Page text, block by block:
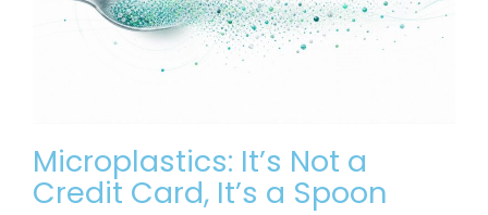
Microplastics: It’s Not a
Credit Card, It’s a Spoon